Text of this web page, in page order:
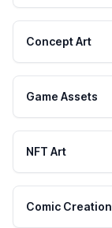
Concept Art
Game Assets
NFT Art
Comic Creation